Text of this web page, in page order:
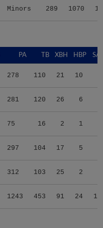
Minors 289 1070
PA TB XBH HBP
278 110 21 10
281 120 26 6
75 16 2 1
297 104 17 5
312 103 25 2
1243 453 91 24 10